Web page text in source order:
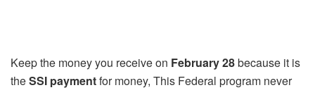
Keep the money you receive on February 28because it is
theSSI paymentfor money, This Federal program never